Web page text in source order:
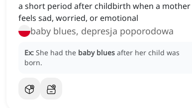
a short period after childbirth when a mother
feels sad, worried, or emotional
baby blues, depresja poporodowa
Ex: She had the baby blues after her child was
born.